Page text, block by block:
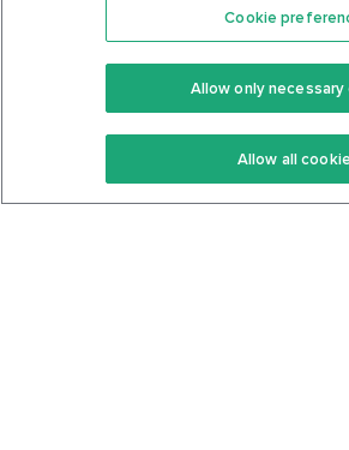
Features
Keto Recipes
Keto Cookbook
Cookie
Allow only
Allow all